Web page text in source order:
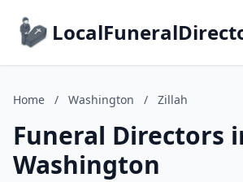
Home / Washington / Zillah
Funeral Directors
Washington